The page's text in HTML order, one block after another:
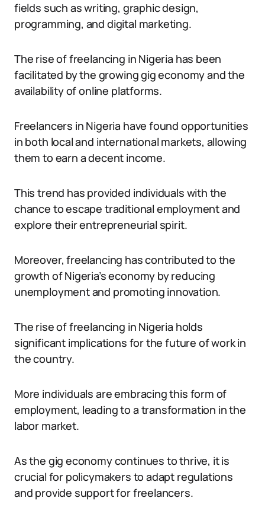
fields such as writing, graphic design,
programming, and digital marketing.
The rise of freelancing in Nigeria has been
facilitated by the growing gig economy and the
availability of online platforms.
Freelancers in Nigeria have found opportunities
in both local and international markets, allowing
them to earn a decent income.
This trend has provided individuals with the
chance to escape traditional employment and
explore their entrepreneurial spirit.
Moreover, freelancing has contributed to the
growth of Nigeria’s economy by reducing
unemployment and promoting innovation.
The rise of freelancing in Nigeria holds
significant implications for the future of work in
the country.
More individuals are embracing this form of
employment, leading to a transformation in the
labor market.
As the gig economy continues to thrive, it is
crucial for policymakers to adapt regulations
and provide support for freelancers.